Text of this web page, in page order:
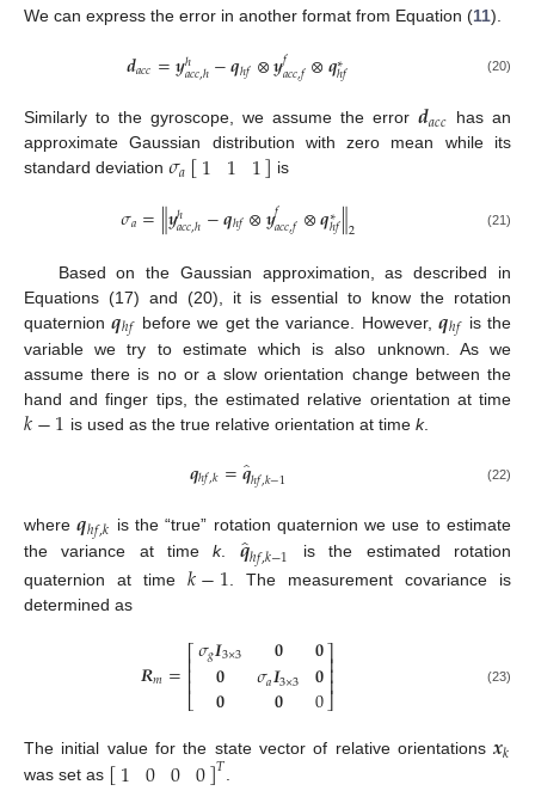
We can express the error in another format from Equation (11).
𝒅𝑎𝑐𝑐=𝒚ℎ
𝑎𝑐𝑐,ℎ−𝒒ℎ𝑓⊗𝒚𝑓𝑎𝑐𝑐,𝑓⊗𝒒∗
ℎ𝑓 (20)
Similarly to the gyroscope, we assume the error𝒅𝑎𝑐𝑐 has an
approximate Gaussian distribution with zero mean while its
standard deviation 𝜎𝑎[1 1 1] is
𝜎𝑎=‖𝒚ℎ
𝑎𝑐𝑐,ℎ−𝒒ℎ𝑓⊗𝒚𝑓𝑎𝑐𝑐,𝑓⊗𝒒∗
ℎ𝑓‖2 (21)
Based on the Gaussian approximation, as described in
Equations (17) and (20), it is essential to know the rotation
quaternion𝒒ℎ𝑓 before we get the variance. However,𝒒ℎ𝑓 is the
variable we try to estimate which is also unknown. As we
assume there is no or a slow orientation change between the
hand and finger tips, the estimated relative orientation at time
𝑘−1 is used as the true relative orientation at time k.
𝒒ℎ𝑓,𝑘=𝒒̂ℎ𝑓,𝑘−1 (22)
where𝒒ℎ𝑓,𝑘 is the “true” rotation quaternion we use to estimate
the variance at timek. 𝒒̂ℎ𝑓,𝑘−1
is the estimated rotation
quaternion at time𝑘−1 . The measurement covariance is
determined as
𝑹𝑚=⎡
⎣
⎢⎢⎢
𝜎𝑔𝑰3×3
𝟎
𝟎
𝟎
𝜎𝑎𝑰3×3
𝟎
𝟎
𝟎
0
⎤
⎦
⎥⎥⎥ (23)
The initial value for the state vector of relative orientations𝒙𝑘
was set as [1 0 0 0]𝑇